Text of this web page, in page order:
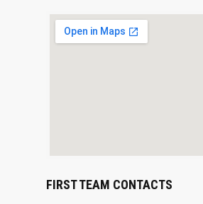
FIRST TEAM CONTACTS